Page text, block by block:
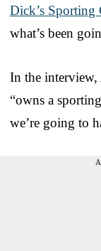
Dick’s Sporting
what’s been
In the interview,
“owns a
we’re going to